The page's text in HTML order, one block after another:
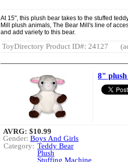
At 15", this plush bear takes to the stuffed
Mill plush animals, The Bear Mill's line of
and add variety to this bear.
ToyDirectory Product ID#: 24127
8"
AVRG: $10.99
Gender: Boys And Girls
Category: Teddy Bear
Plush
Stuffing Machine